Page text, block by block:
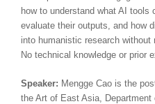
how to understand what AI tools
evaluate their outputs, and how
into humanistic research without
No technical knowledge or prior
Speaker: Mengge Cao is the
the Art of East Asia,